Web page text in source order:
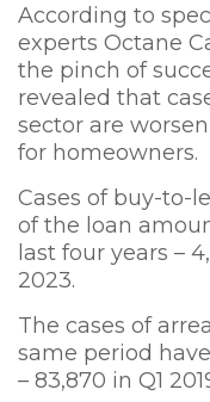
According to
experts Octane
the pinch of
revealed that
sector are
for homeowners.
Cases of buy-to-
of the loan
last four years –
2023.
The cases of
same period
– 83,870 in Q1